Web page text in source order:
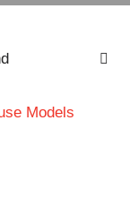
Models